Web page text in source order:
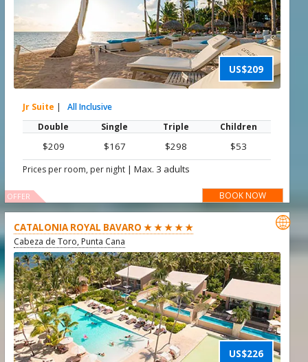
US$209
Jr Suite |
All Inclusive
Double
Single Triple Children
$209 $167 $298 $53
Prices per room, per night |Max. 3 adults
BOOK NOW
OFFER
CATALONIA ROYAL BAVARO ★ ★ ★ ★ ★
Cabeza de Toro, Punta Cana
US$226
